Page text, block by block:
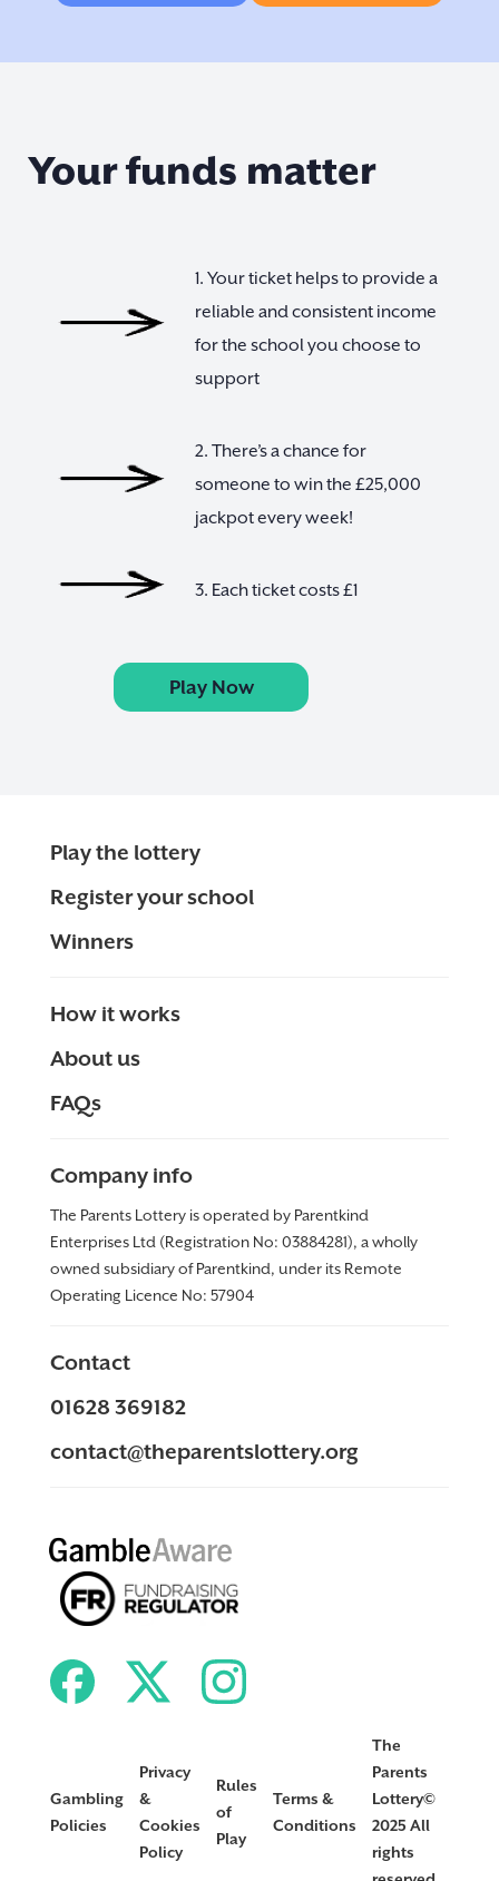
Your funds matter
1. Your ticket helps to provide a
reliable and consistent income
for the school you choose to
support
2. There’s a chance for
someone to win the £25,000
jackpot every week!
3. Each ticket costs £1
Play Now
Play the lottery
Register your school
Winners
How it works
About us
FAQs
Company info
The Parents Lottery is operated by Parentkind
Enterprises Ltd (Registration No: 03884281), a wholly
owned subsidiary of Parentkind, under its Remote
Operating Licence No: 57904
Contact
01628 369182
contact@theparentslottery.org
Gambling
Policies
Privacy
&
Cookies
Policy
Rules
of
Play
Terms &
Conditions
The
Parents
Lottery©
2025 All
rights